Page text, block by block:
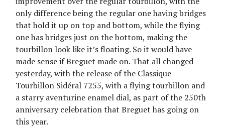
only difference being the regular one having bridges
that hold it up on top and bottom, while the flying
one has bridges just on the bottom, making the
tourbillon look like it’s floating. So it would have
made sense if Breguet made on. That all changed
yesterday, with the release of the Classique
Tourbillon Sidéral 7255, with a flying tourbillon and
a starry aventurine enamel dial, as part of the 250th
anniversary celebration that Breguet has going on
this year.